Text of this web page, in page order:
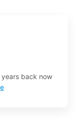
back now